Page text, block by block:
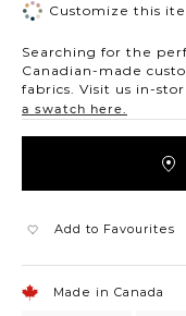
Customize this
Searching for the
Canadian-made
fabrics. Visit us in-
a swatch here.
Add to Favourites
Made in Canada